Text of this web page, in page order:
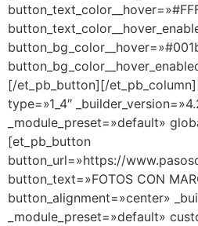
[/et_pb_button][/
type=»1_4″
_module_preset=»default»
[et_pb_button
button_url=»https://
button_text=»FOTOS CON
button_alignment=»center»
_module_preset=»default»